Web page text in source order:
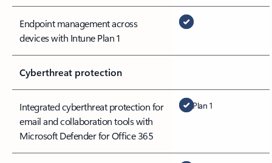
Endpoint management across
devices with Intune Plan 1
Cyberthreat protection
Integrated cyberthreat protection for
email and collaboration tools with
Microsoft Defender for Office 365
Plan 1